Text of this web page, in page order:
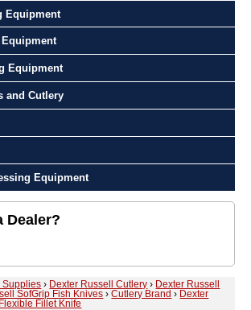
Equipment
Equipment
and Cutlery
Equipment
Dealer?
Supplies › Dexter Russell Cutlery ›
Dexter Russell
SofGrip Fish Knives ›Cutlery Brand ›
Dexter
Fillet Knife